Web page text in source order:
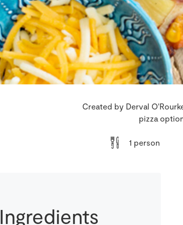
Created by Derval
pizza
1 person
Ingredients